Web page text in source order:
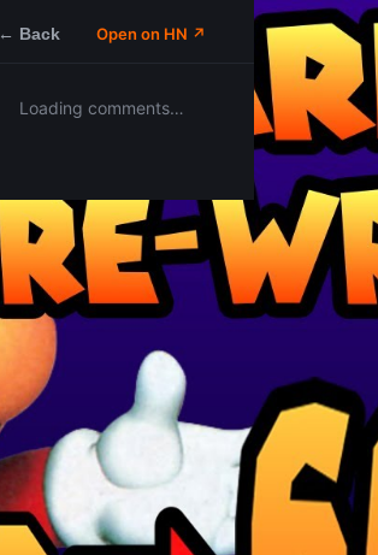
← Back Open on HN ↗
Loading comments…